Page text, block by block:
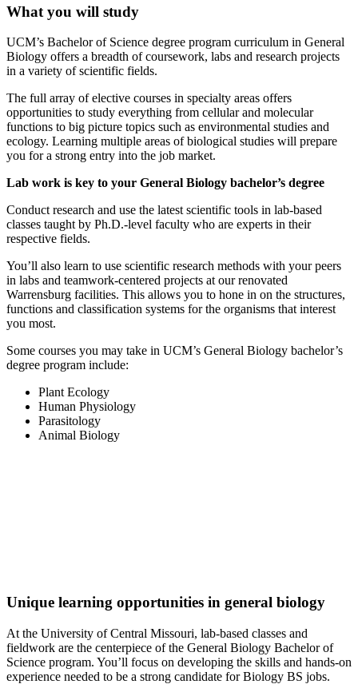
What you will study
UCM’s Bachelor of Science degree program curriculum in General
Biology offers a breadth of coursework, labs and research projects
in a variety of scientific fields.
The full array of elective courses in specialty areas offers
opportunities to study everything from cellular and molecular
functions to big picture topics such as environmental studies and
ecology. Learning multiple areas of biological studies will prepare
you for a strong entry into the job market.
Lab work is key to your General Biology bachelor’s degree
Conduct research and use the latest scientific tools in lab-based
classes taught by Ph.D.-level faculty who are experts in their
respective fields.
You’ll also learn to use scientific research methods with your peers
in labs and teamwork-centered projects at our renovated
Warrensburg facilities. This allows you to hone in on the structures,
functions and classification systems for the organisms that interest
you most.
Some courses you may take in UCM’s General Biology bachelor’s
degree program include:
Plant Ecology
Human Physiology
Parasitology
Animal Biology
Unique learning opportunities in general biology
At the University of Central Missouri, lab-based classes and
fieldwork are the centerpiece of the General Biology Bachelor of
Science program. You’ll focus on developing the skills and hands-on
experience needed to be a strong candidate for Biology BS jobs.